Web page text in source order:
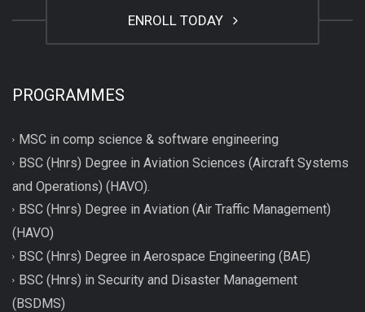
ENROLL TODAY
PROGRAMMES
MSC in comp science & software engineering
BSC (Hnrs) Degree in Aviation Sciences (Aircraft Systems
and Operations) (HAVO).
BSC (Hnrs) Degree in Aviation (Air Traffic Management)
(HAVO)
BSC (Hnrs) Degree in Aerospace Engineering (BAE)
BSC (Hnrs) in Security and Disaster Management
(BSDMS)